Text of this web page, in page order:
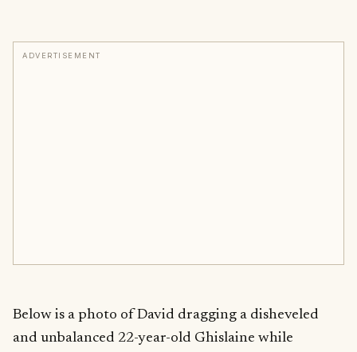
ADVERTISEMENT
Below is a photo of David dragging a disheveled
and unbalanced 22-year-old Ghislaine while